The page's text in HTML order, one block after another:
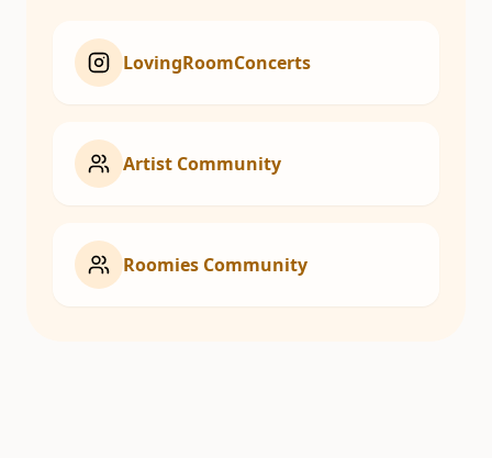
LovingRoomConcerts
Artist Community
Roomies Community